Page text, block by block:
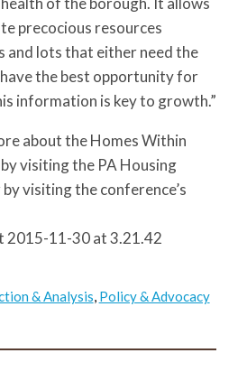
precocious resources
lots that either need the
the best opportunity for
information is key to growth.”
about the Homes Within
visiting the PA Housing
visiting the conference’s
& Analysis, Policy & Advocacy